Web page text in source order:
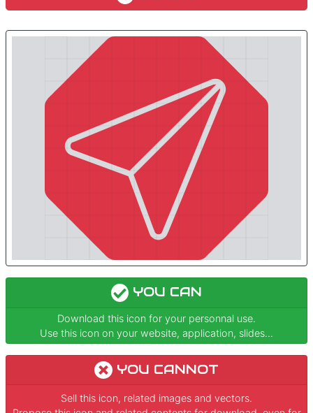
YOU CAN
Download this icon for your personnal use.
Use this icon on your website, application, slides...
YOU CANNOT
Sell this icon, related images and vectors.